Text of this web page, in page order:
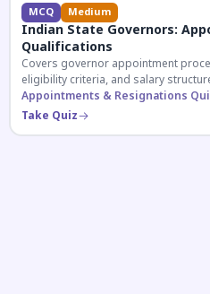
MCQ Medium
Indian State Governors:
Qualifications
Covers governor appointment
eligibility criteria, and salary
exam aspirants.
Appointments & Resignations
Take Quiz